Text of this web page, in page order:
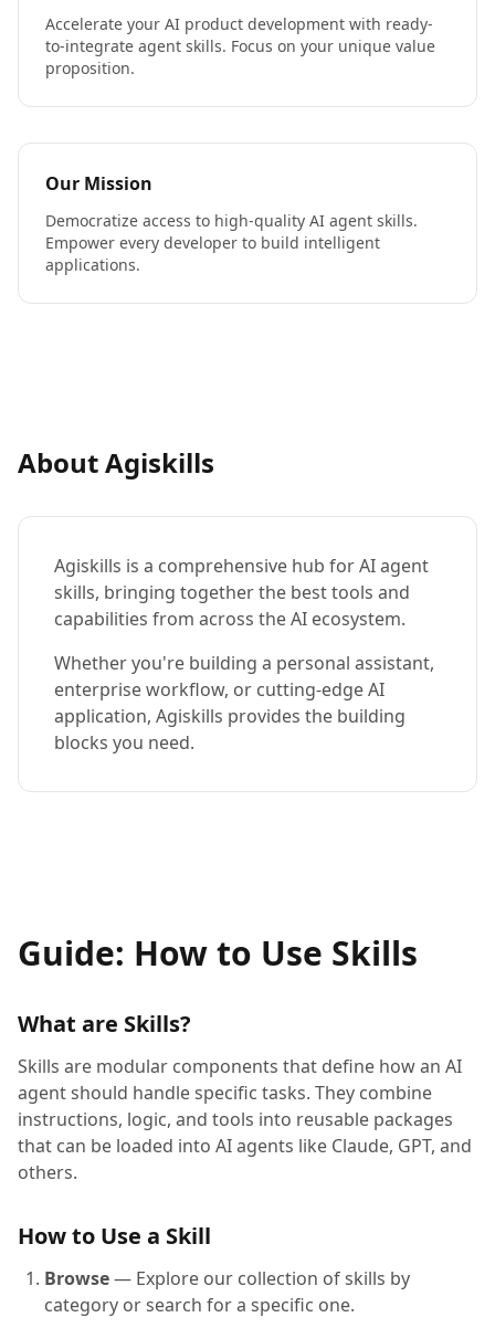
Accelerate your AI product development with ready-
to-integrate agent skills. Focus on your unique value
proposition.
Our Mission
Democratize access to high-quality AI agent skills.
Empower every developer to build intelligent
applications.
About Agiskills
Agiskills is a comprehensive hub for AI agent
skills, bringing together the best tools and
capabilities from across the AI ecosystem.
Whether you're building a personal assistant,
enterprise workflow, or cutting-edge AI
application, Agiskills provides the building
blocks you need.
Guide: How to Use Skills
What are Skills?
Skills are modular components that define how an AI
agent should handle specific tasks. They combine
instructions, logic, and tools into reusable packages
that can be loaded into AI agents like Claude, GPT, and
others.
How to Use a Skill
Browse— Explore our collection of skills by
category or search for a specific one.